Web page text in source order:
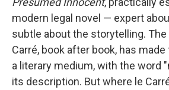
modern legal novel — expert
subtle about the storytelling.
Carré, book after book, has
a literary medium, with the word
its description. But where le